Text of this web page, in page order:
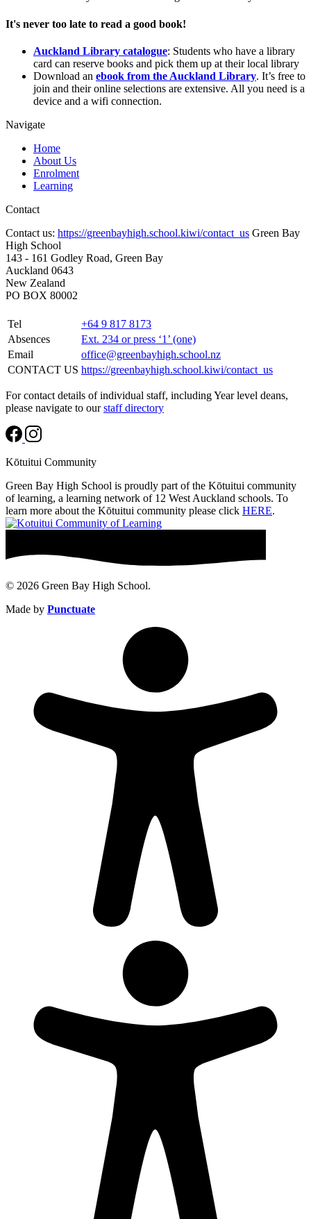
It's never too late to read a good book!
Auckland Library catalogue: Students who have a library
card can reserve books and pick them up at their local library
Download an ebook from the Auckland Library. It’s free to
join and their online selections are extensive. All you need is a
device and a wifi connection.
Navigate
Home
About Us
Enrolment
Learning
Contact
Contact us: https://greenbayhigh.school.kiwi/contact_us Green Bay
High School
143 - 161 Godley Road, Green Bay
Auckland 0643
New Zealand
PO BOX 80002
Tel
+64 9 817 8173
Absences
Ext. 234 or press ‘1’ (one)
Email
office@greenbayhigh.school.nz
CONTACT US https://greenbayhigh.school.kiwi/contact_us
For contact details of individual staff, including Year level deans,
please navigate to ourstaff directory
Kōtuitui Community
Green Bay High School is proudly part of the Kōtuitui community
of learning, a learning network of 12 West Auckland schools. To
learn more about the Kōtuitui community please click HERE.
© 2026 Green Bay High School.
Made by Punctuate